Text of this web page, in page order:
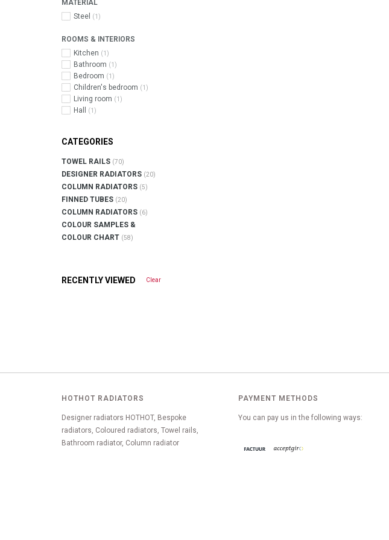
MATERIAL
Steel
(1)
ROOMS & INTERIORS
Kitchen (1)
Bathroom (1)
Bedroom (1)
Children's bedroom (1)
Living room (1)
Hall (1)
CATEGORIES
TOWEL RAILS (70)
DESIGNER RADIATORS (20)
COLUMN RADIATORS (5)
FINNED TUBES (20)
COLUMN RADIATORS (6)
COLOUR SAMPLES &
COLOUR CHART (58)
RECENTLY VIEWED Clear
HOTHOT RADIATORS
Designer radiators HOTHOT, Bespoke
radiators, Coloured radiators, Towel rails,
Bathroom radiator, Column radiator
PAYMENT METHODS
You can pay us in the following ways: